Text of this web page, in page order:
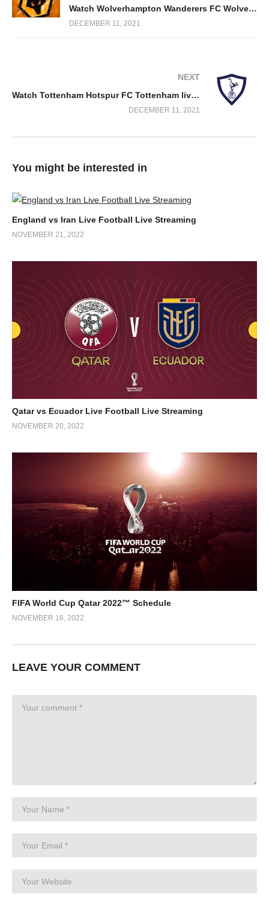
Watch Wolverhampton Wanderers FC Wolves live stream free
DECEMBER 11, 2021
NEXT
Watch Tottenham Hotspur FC Tottenham live stream free
DECEMBER 11, 2021
You might be interested in
England vs Iran Live Football Live Streaming
NOVEMBER 21, 2022
Qatar vs Ecuador Live Football Live Streaming
NOVEMBER 20, 2022
FIFA World Cup Qatar 2022™ Schedule
NOVEMBER 16, 2022
LEAVE YOUR COMMENT